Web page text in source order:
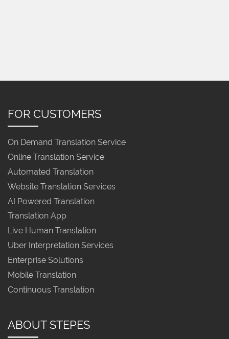
FOR CUSTOMERS
On Demand Translation Service
Online Translation Service
Automated Translation
Website Translation Services
AI Powered Translation
Translation App
Live Human Translation
Uber Interpretation Services
Enterprise Solutions
Mobile Translation
Continuous Translation
ABOUT STEPES